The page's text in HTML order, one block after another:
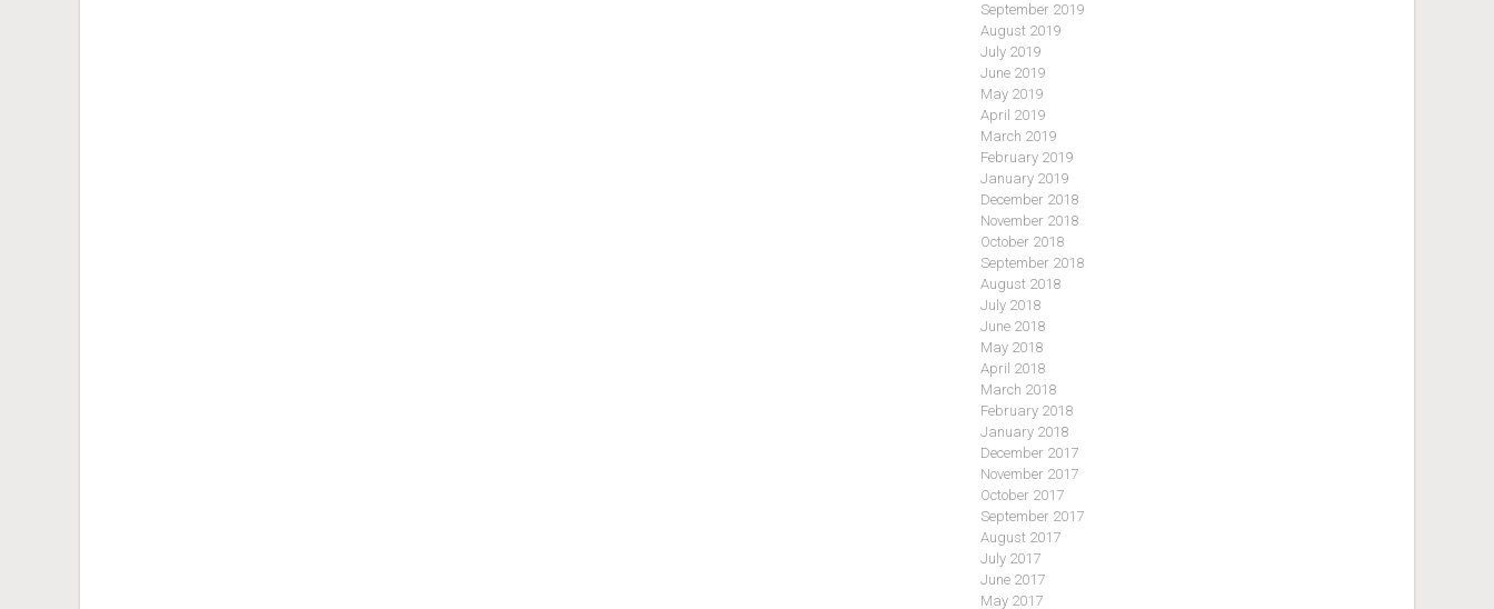
September 2019
August 2019
July 2019
June 2019
May 2019
April 2019
March 2019
February 2019
January 2019
December 2018
November 2018
October 2018
September 2018
August 2018
July 2018
June 2018
May 2018
April 2018
March 2018
February 2018
January 2018
December 2017
November 2017
October 2017
September 2017
August 2017
July 2017
June 2017
May 2017